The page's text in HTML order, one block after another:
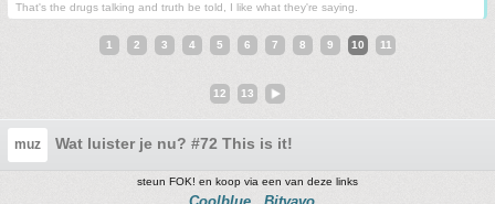
That's the drugs talking and truth be told, I like what they're saying.
1 2 3 4 5 6 7 8 9 10 11
12 13
muz Wat luister je nu? #72 This is it!
steun FOK! en koop via een van deze links